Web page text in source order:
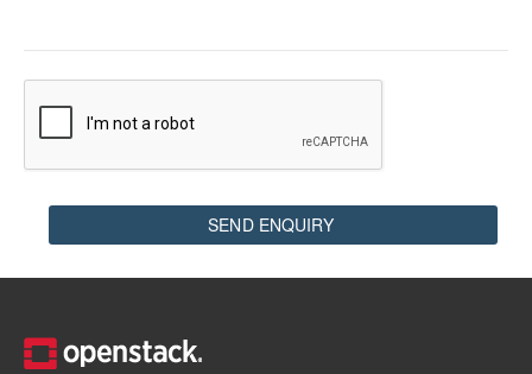
SEND ENQUIRY